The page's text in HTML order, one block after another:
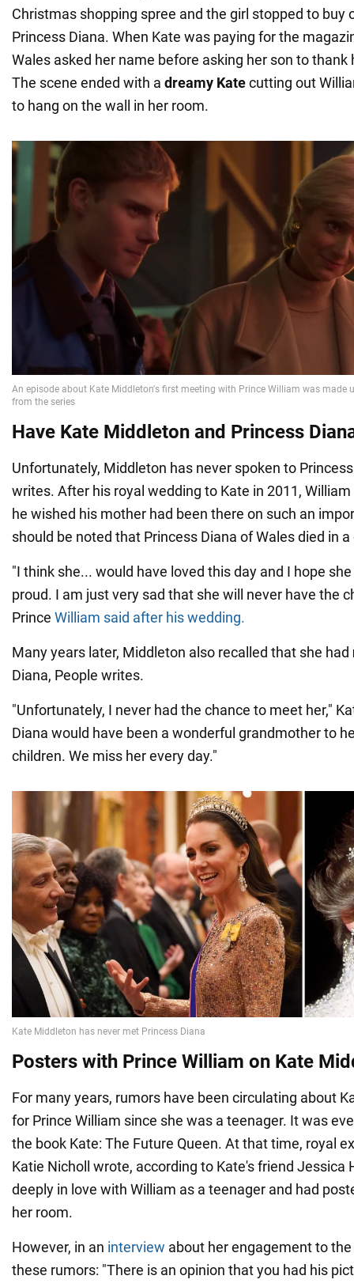
Christmas shopping spree and the girl stopped to buy
Princess Diana. When Kate was paying for the
Wales asked her name before asking her son to thank
The scene ended with a dreamy Katecutting out
to hang on the wall in her room.
Have Kate Middleton and Princess
Unfortunately, Middleton has never spoken to
writes. After his royal wedding to Kate in 2011,
he wished his mother had been there on such an
should be noted that Princess Diana of Wales died in
"I think she... would have loved this day and I hope
proud. I am just very sad that she will never have the
Prince William said after his wedding.
Many years later, Middleton also recalled that she had
Diana, People writes.
"Unfortunately, I never had the chance to meet her,"
Diana would have been a wonderful grandmother to
children. We miss her every day."
Posters with Prince William on Kate
For many years, rumors have been circulating about
for Prince William since she was a teenager. It was
the book Kate: The Future Queen. At that time, royal
Katie Nicholl wrote, according to Kate's friend Jessica
deeply in love with William as a teenager and had
her room.
However, in an interview about her engagement to
these rumors: "There is an opinion that you had his